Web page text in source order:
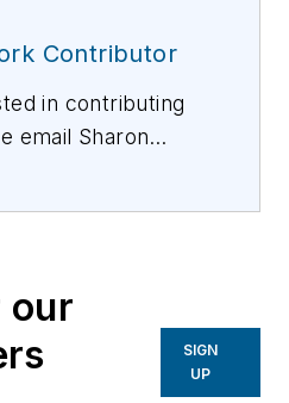
Contributor
in contributing
email Sharon
our
SIGN
UP